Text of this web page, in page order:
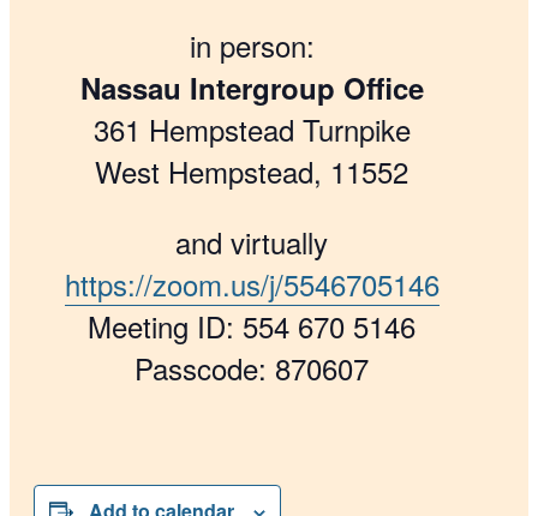
in person:
Nassau Intergroup Office
361 Hempstead Turnpike
West Hempstead, 11552
and virtually
https://zoom.us/j/5546705146
Meeting ID: 554 670 5146
Passcode: 870607